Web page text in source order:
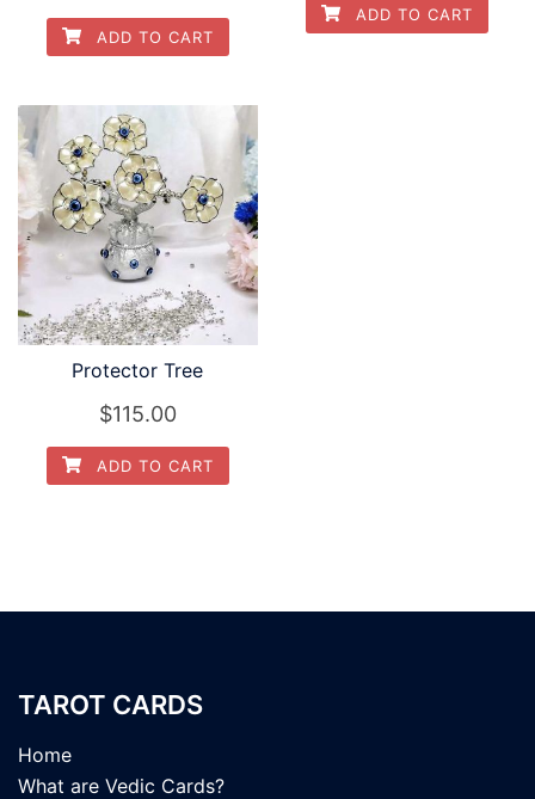
ADD TO CART
ADD TO CART
Protector Tree
$115.00
ADD TO CART
TAROT CARDS
Home
What are Vedic Cards?